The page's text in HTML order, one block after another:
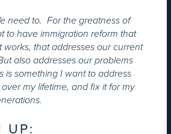
need to. For the greatness of
to have immigration reform that
works, that addresses our current
also addresses our problems
is something I want to address
my lifetime, and fix it for my
UP: